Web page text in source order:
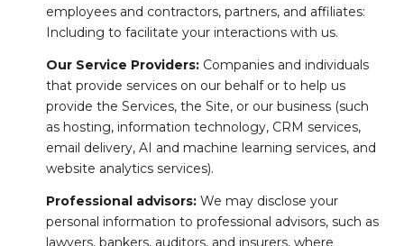
employees and contractors, partners, and affiliates:
Including to facilitate your interactions with us.
Our Service Providers:Companies and individuals
that provide services on our behalf or to help us
provide the Services, the Site, or our business (such
as hosting, information technology, CRM services,
email delivery, AI and machine learning services, and
website analytics services).
Professional advisors:We may disclose your
personal information to professional advisors, such as